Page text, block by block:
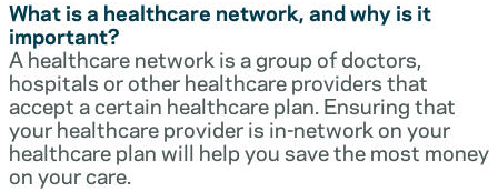
What is a healthcare network, and why is it
important?
A healthcare network is a group of doctors,
hospitals or other healthcare providers that
accept a certain healthcare plan. Ensuring that
your healthcare provider is in-network on your
healthcare plan will help you save the most money
on your care.